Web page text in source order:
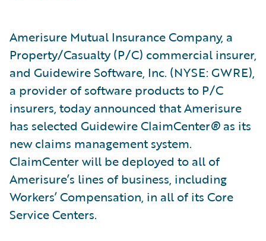
Amerisure Mutual Insurance Company, a
Property/Casualty (P/C) commercial insurer,
and Guidewire Software, Inc. (NYSE: GWRE),
a provider of software products to P/C
insurers, today announced that Amerisure
has selected Guidewire ClaimCenter® as its
new claims management system.
ClaimCenter will be deployed to all of
Amerisure’s lines of business, including
Workers’ Compensation, in all of its Core
Service Centers.